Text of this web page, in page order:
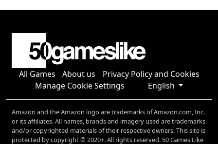
All Games About us
Privacy Policy and Cookies
Manage Cookie Settings
English
Amazon and the Amazon logo are trademarks of Amazon.com, Inc.
or its affiliates. All names, brands and imagery used are trademarks
and/or copyrighted materials of their respective owners. This site is
protected by copyright © 2020+. All rights reserved. 50 Games Like